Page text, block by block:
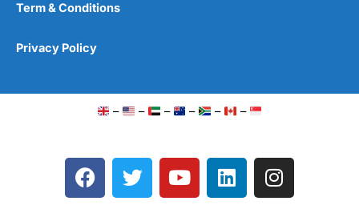
Term & Conditions
Privacy Policy
– – – – – –
F
a
T
w
Y
o
L
i
I
n